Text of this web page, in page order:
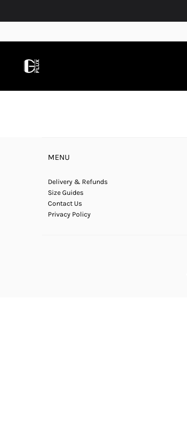
MENU
Delivery & Refunds
Size Guides
Contact Us
Privacy Policy